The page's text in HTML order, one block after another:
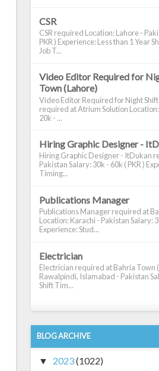
CSR
CSR required Location: Lahore -
PKR ) Experience: Less than 1 Year
Job T...
Video Editor Required for
Town (Lahore)
Video Editor Required for Night
required at Atrium Solution
20k - ...
Hiring Graphic Designer -
Hiring Graphic Designer - ItDukan
Pakistan Salary: 30k - 60k ( PKR )
Timing...
Publications Manager
Publications Manager required at
Location: Karachi - Pakistan Salary:
Experience: Stud...
Electrician
Electrician required at Bahria Town
Rawalpindi, Islamabad - Pakistan
Shift Tim...
BLOG ARCHIVE
▼ 2023(1022)